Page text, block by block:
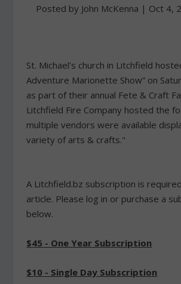
Posted by John McKenna | Oct 4,
St. Michael’s church in Litchfield
Adventure Marionette Show” on
as part of their annual Fete & Craft
Litchfield Fire Company hosted the
multiple vendors were available
variety of arts & crafts."
A Litchfield.bz subscription is
article. Please log in or purchase a
below.
$45 - One Year Subscription
$10 - Single Day Subscription